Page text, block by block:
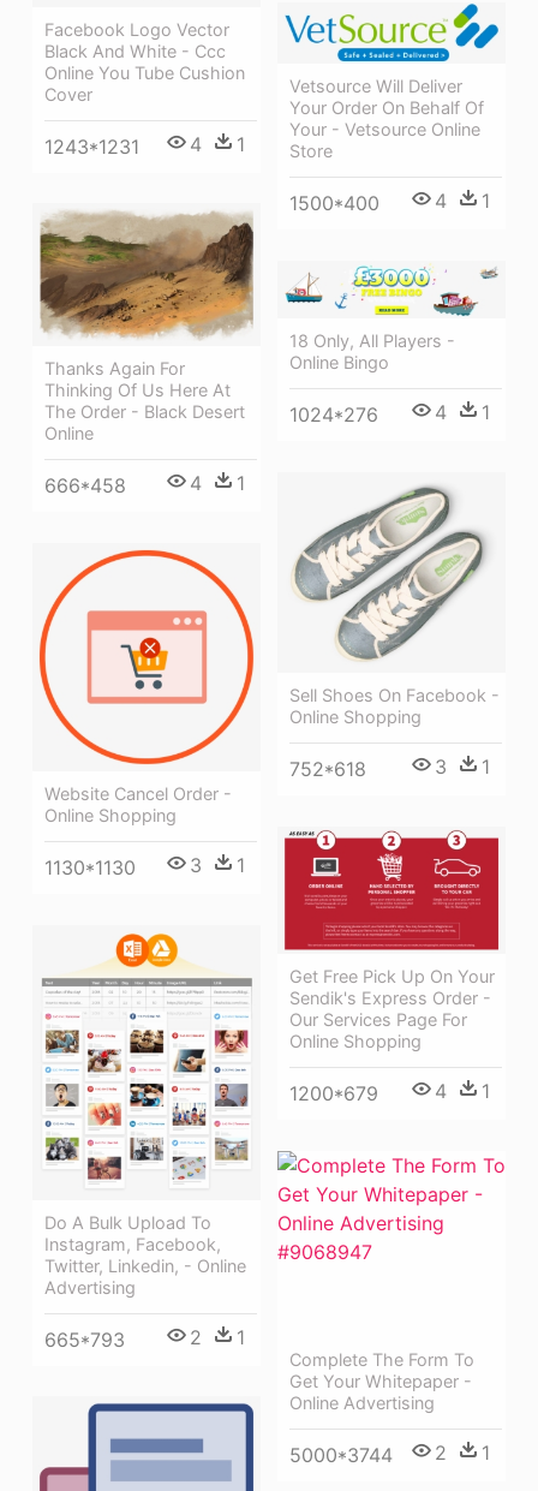
Facebook Logo Vector
Black And White - Ccc
Online You Tube Cushion
Cover
1243*1231 4 1
Vetsource Will Deliver
Your Order On Behalf Of
Your - Vetsource Online
Store
1500*400 4 1
Thanks Again For
Thinking Of Us Here At
The Order - Black Desert
Online
666*458 4 1
18 Only, All Players -
Online Bingo
1024*276 4 1
Sell Shoes On Facebook -
Online Shopping
752*618 3 1
Website Cancel Order -
Online Shopping
1130*1130 3 1
Get Free Pick Up On Your
Sendik's Express Order -
Our Services Page For
Online Shopping
1200*679 4 1
Do A Bulk Upload To
Instagram, Facebook,
Twitter, Linkedin, - Online
Advertising
665*793 2 1
Complete The Form To
Get Your Whitepaper -
Online Advertising
5000*3744 2 1